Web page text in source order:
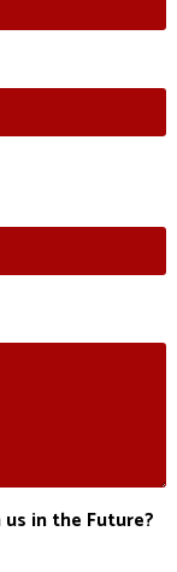
in the Future?